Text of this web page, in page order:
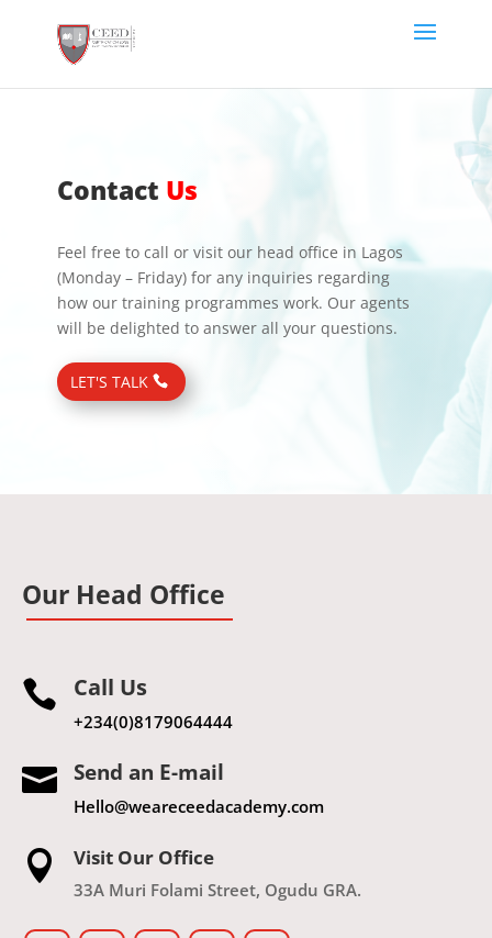
Contact Us
Feel free to call or visit our head office in Lagos
(Monday – Friday) for any inquiries regarding
how our training programmes work. Our agents
will be delighted to answer all your questions.
LET'S TALK
Our Head Office
 Call Us
+234(0)8179064444
 Send an E-mail
Hello@weareceedacademy.com
 Visit Our Office
33A Muri Folami Street, Ogudu GRA.